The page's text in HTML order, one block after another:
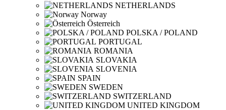
NETHERLANDS
Norway
Österreich
POLSKA / POLAND
PORTUGAL
ROMANIA
SLOVAKIA
SLOVENIA
SPAIN
SWEDEN
SWITZERLAND
UNITED KINGDOM